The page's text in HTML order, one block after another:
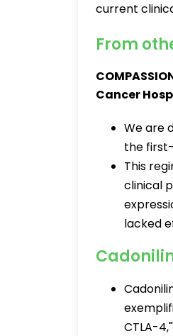
current
From
Cancer
We are
the
This
clinical
lacked
CTLA-